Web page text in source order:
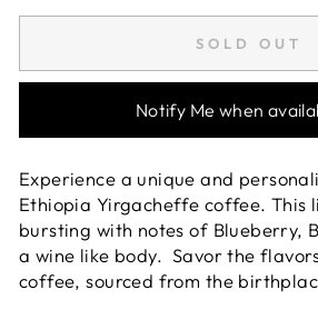
SOLD OUT
Notify Me when
Experience a unique and
Ethiopia Yirgacheffe coffee. This
bursting with notes of Blueberry,
a wine like body. Savor the
coffee, sourced from the